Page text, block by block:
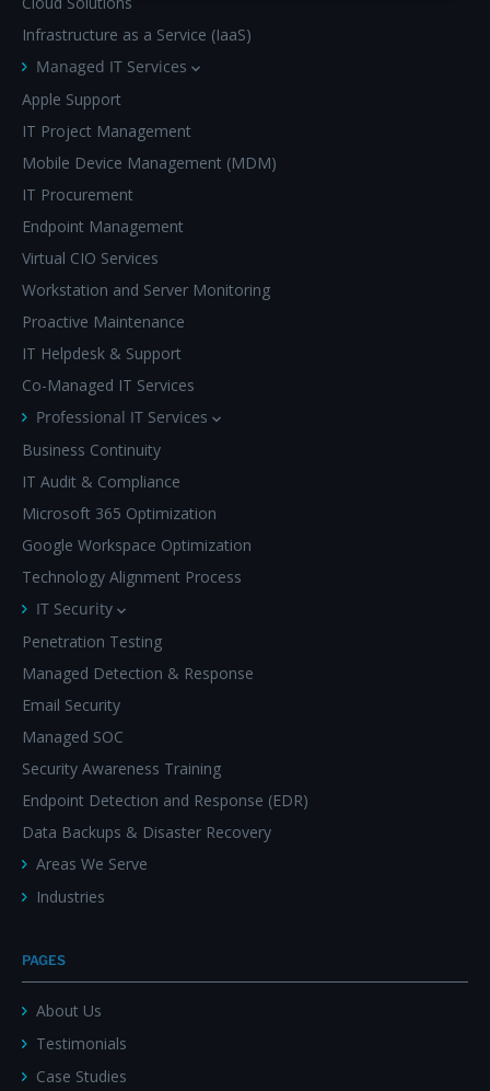
Infrastructure as a Service (IaaS)
Managed IT Services
Apple Support
IT Project Management
Mobile Device Management (MDM)
IT Procurement
Endpoint Management
Virtual CIO Services
Workstation and Server Monitoring
Proactive Maintenance
IT Helpdesk & Support
Co-Managed IT Services
Professional IT Services
Business Continuity
IT Audit & Compliance
Microsoft 365 Optimization
Google Workspace Optimization
Technology Alignment Process
IT Security
Penetration Testing
Managed Detection & Response
Email Security
Managed SOC
Security Awareness Training
Endpoint Detection and Response (EDR)
Data Backups & Disaster Recovery
Areas We Serve
Industries
PAGES
About Us
Testimonials
Case Studies